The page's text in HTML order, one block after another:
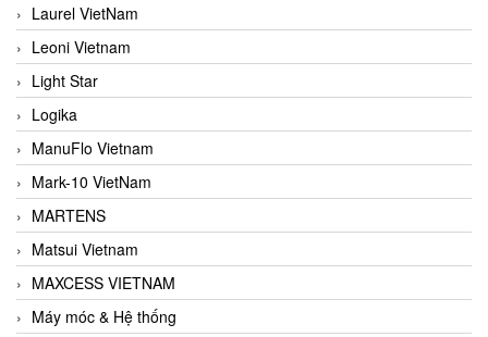
Laurel VietNam
Leoni Vietnam
Light Star
Logika
ManuFlo Vietnam
Mark-10 VietNam
MARTENS
Matsui Vietnam
MAXCESS VIETNAM
Máy móc & Hệ thống